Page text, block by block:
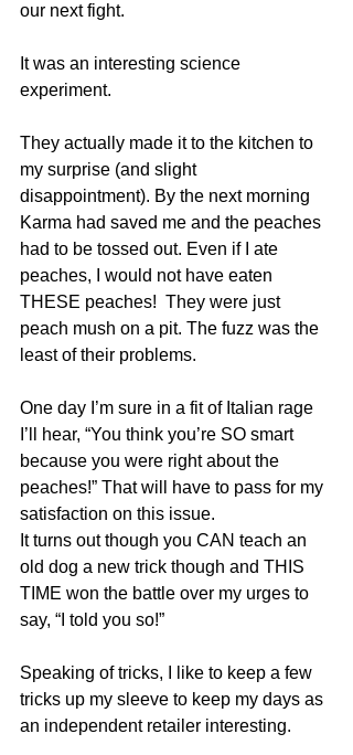
our next fight.
It was an interesting science
experiment.
They actually made it to the kitchen to
my surprise (and slight
disappointment). By the next morning
Karma had saved me and the peaches
had to be tossed out. Even if I ate
peaches, I would not have eaten
THESE peaches!  They were just
peach mush on a pit. The fuzz was the
least of their problems.
One day I’m sure in a fit of Italian rage
I’ll hear, “You think you’re SO smart
because you were right about the
peaches!” That will have to pass for my
satisfaction on this issue.
It turns out though you CAN teach an
old dog a new trick though and THIS
TIME won the battle over my urges to
say, “I told you so!”
Speaking of tricks, I like to keep a few
tricks up my sleeve to keep my days as
an independent retailer interesting.